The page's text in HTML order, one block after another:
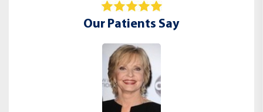
Our Patients Say